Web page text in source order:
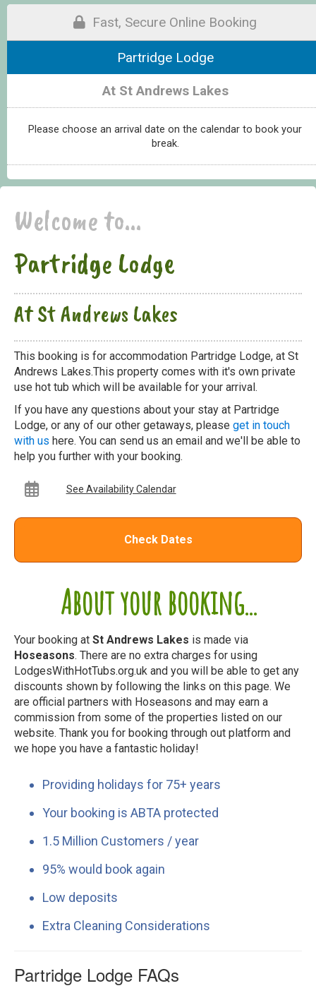
Fast, Secure Online Booking
Partridge Lodge
At St Andrews Lakes
Please choose an arrival date on the calendar to book your
break.
About your booking...
Your booking at St Andrews Lakes is made via
Hoseasons. There are no extra charges for using
LodgesWithHotTubs.org.uk and you will be able to get any
discounts shown by following the links on this page. We
are official partners with Hoseasons and may earn a
commission from some of the properties listed on our
website. Thank you for booking through out platform and
we hope you have a fantastic holiday!
Providing holidays for 75+ years
Your booking is ABTA protected
1.5 Million Customers / year
95% would book again
Low deposits
Extra Cleaning Considerations
Welcome to...
Partridge Lodge
At St Andrews Lakes
This booking is for accommodation Partridge Lodge, at St
Andrews Lakes.This property comes with it's own private
use hot tub which will be available for your arrival.
If you have any questions about your stay at Partridge
Lodge, or any of our other getaways, please get in touch
with us here. You can send us an email and we'll be able to
help you further with your booking.
See Availability Calendar
Check Dates
Partridge Lodge FAQs